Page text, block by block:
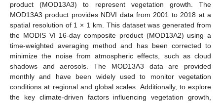
product (MOD13A3) to represent vegetation growth. The
MOD13A3 product provides NDVI data from 2001 to 2018 at a
spatial resolution of 1 × 1 km. This dataset was generated from
the MODIS VI 16-day composite product (MOD13A2) using a
time-weighted averaging method and has been corrected to
minimize the noise from atmospheric effects, such as cloud
shadows and aerosols. The MOD13A3 data are provided
monthly and have been widely used to monitor vegetation
conditions at regional and global scales. Additionally, to explore
the key climate-driven factors influencing vegetation growth,